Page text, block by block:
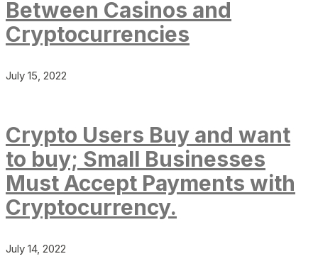
Between Casinos and
Cryptocurrencies
July 15, 2022
Crypto Users Buy and want
to buy; Small Businesses
Must Accept Payments with
Cryptocurrency.
July 14, 2022